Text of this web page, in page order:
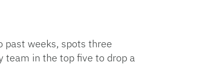
past weeks, spots three
team in the top five to drop a